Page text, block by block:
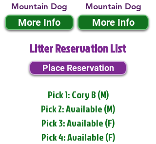
Mountain Dog
More Info
Mountain Dog
More Info
Litter Reservation List
Place Reservation
Pick 1: Cory B (M)
Pick 2: Available (M)
Pick 3: Available (F)
Pick 4: Available (F)